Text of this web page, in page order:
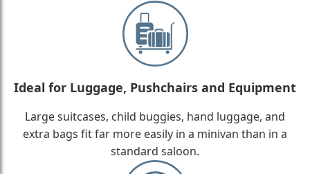
Ideal for Luggage, Pushchairs and Equipment
Large suitcases, child buggies, hand luggage, and
extra bags fit far more easily in a minivan than in a
standard saloon.